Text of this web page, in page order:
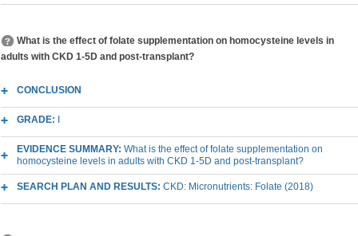
What is the effect of folate supplementation on homocysteine levels in
adults with CKD 1-5D and post-transplant?
CONCLUSION
GRADE:
EVIDENCE SUMMARY: What is the effect of folate supplementation on
homocysteine levels in adults with CKD 1-5D and post-transplant?
SEARCH PLAN AND RESULTS: CKD: Micronutrients: Folate (2018)